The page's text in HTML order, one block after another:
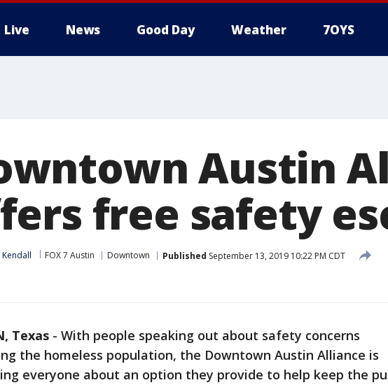
Live News Good Day Weather 7OYS
Austin
free safety
Kendall FOX 7 Austin Downtown Published September 13, 2019 10:22 PM CDT
Texas - With people speaking out about safety concerns
the homeless population, the Downtown Austin Alliance is
everyone about an option they provide to help keep the